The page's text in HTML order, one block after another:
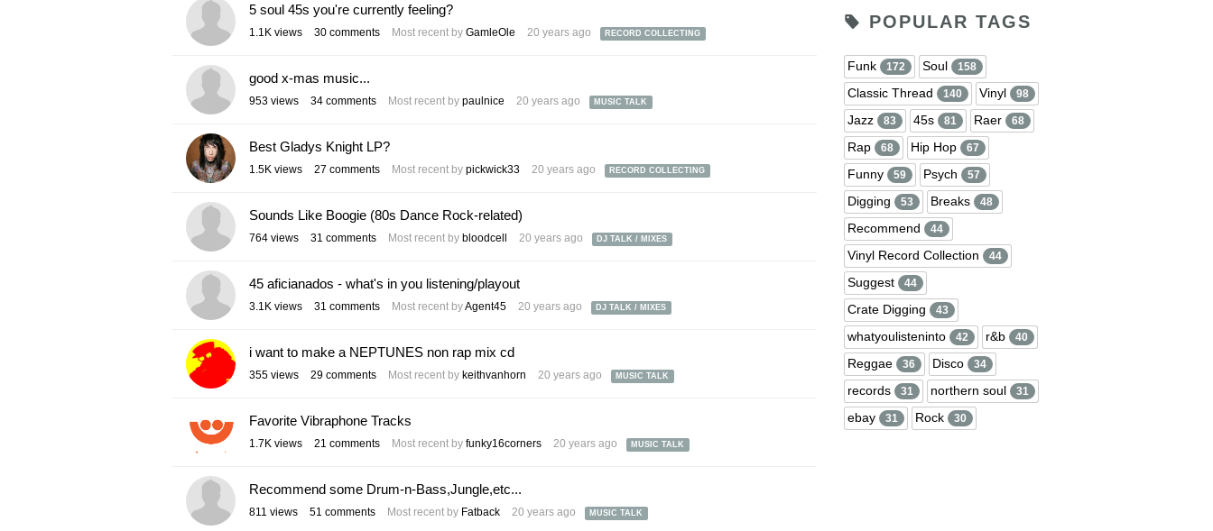
5 soul 45s you're currently feeling?
1.1K views 30 comments Most recent by GamleOle 20 years ago RECORD COLLECTING
good x-mas music...
953 views 34 comments Most recent by paulnice 20 years ago MUSIC TALK
Best Gladys Knight LP?
1.5K views 27 comments Most recent by pickwick33 20 years ago RECORD COLLECTING
Sounds Like Boogie (80s Dance Rock-related)
764 views 31 comments Most recent by bloodcell 20 years ago DJ TALK / MIXES
45 aficianados - what's in you listening/playout
3.1K views 31 comments Most recent byAgent45 20 years ago DJ TALK / MIXES
i want to make a NEPTUNES non rap mix cd
355 views 29 comments Most recent by keithvanhorn 20 years ago MUSIC TALK
Favorite Vibraphone Tracks
1.7K views 21 comments Most recent by funky16corners 20 years ago MUSIC TALK
Recommend some Drum-n-Bass,Jungle,etc...
811 views 51 comments Most recent by Fatback 20 years ago MUSIC TALK
POPULAR TAGS
Funk 172 Soul 158
Classic Thread 140 Vinyl 98
Jazz 83 45s 81 Raer 68
Rap 68 Hip Hop 67
Funny 59 Psych 57
Digging 53 Breaks 48
Recommend 44
Vinyl Record Collection 44
Suggest 44
Crate Digging 43
whatyoulisteninto 42 r&b 40
Reggae 36 Disco 34
records 31 northern soul 31
ebay 31 Rock 30